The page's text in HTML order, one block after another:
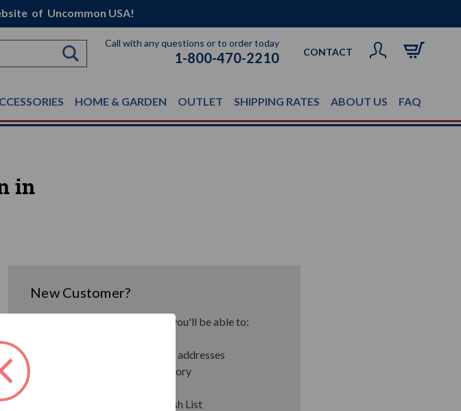
of Uncommon USA!
Call with any questions or to order today
1-800-470-2210 CONTACT
HOME & GARDEN OUTLET SHIPPING RATES ABOUT US FAQ
in
New Customer?
Create an account with us and you'll be able to:
Save multiple shipping addresses
Access your order history
Save items to your Wish List